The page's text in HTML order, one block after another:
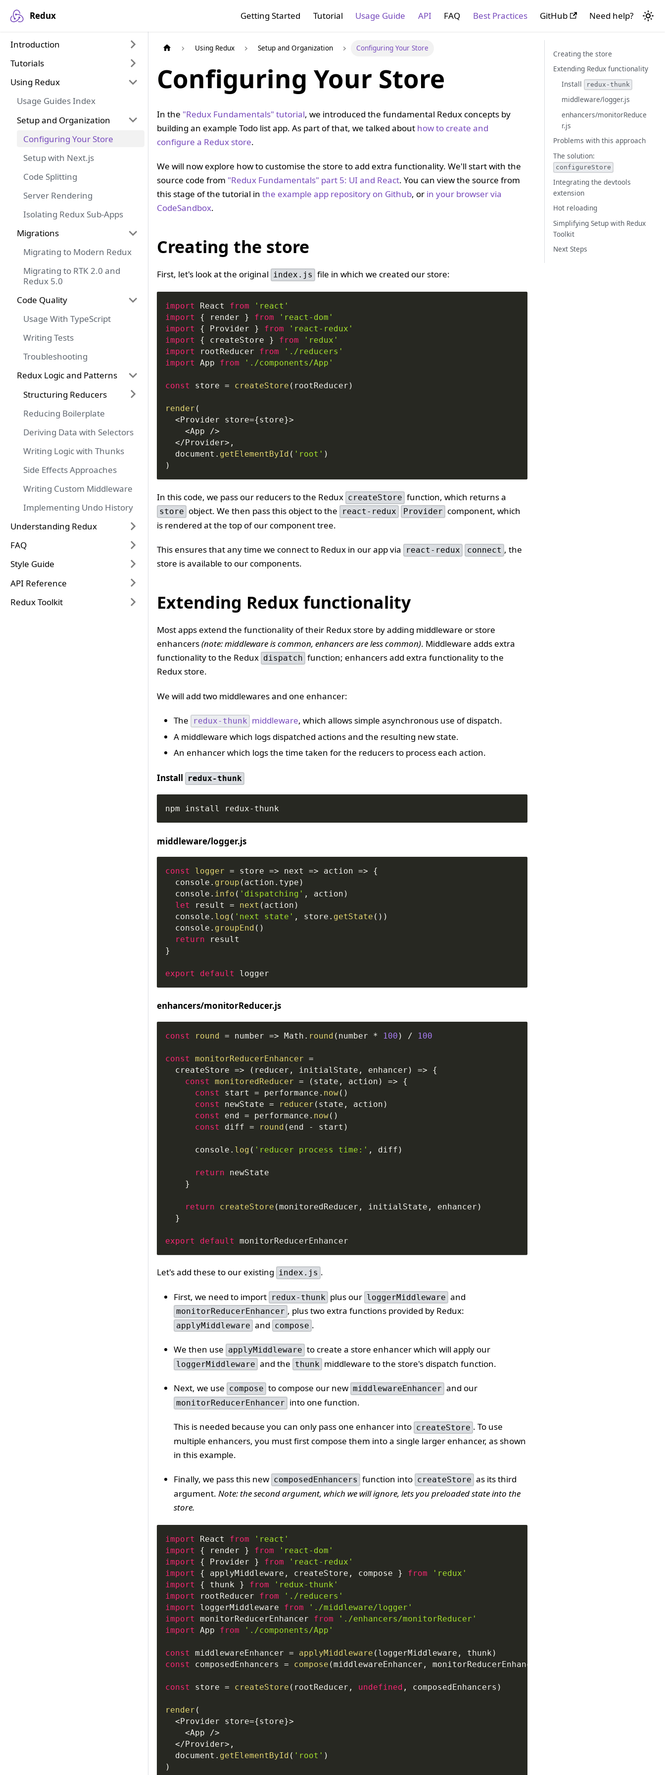
Redux Getting Started Tutorial Usage Guide API FAQ Best Practices GitHub Need help?
Introduction
Tutorials
Using Redux
Usage Guides Index
Setup and Organization
Configuring Your Store
Setup with Next.js
Code Splitting
Server Rendering
Isolating Redux Sub-Apps
Migrations
Migrating to Modern Redux
Migrating to RTK 2.0 and
Redux 5.0
Code Quality
Usage With TypeScript
Writing Tests
Troubleshooting
Redux Logic and Patterns
Structuring Reducers
Reducing Boilerplate
Deriving Data with Selectors
Writing Logic with Thunks
Side Effects Approaches
Writing Custom Middleware
Implementing Undo History
Understanding Redux
FAQ
Style Guide
API Reference
Redux Toolkit
Using Redux Setup and Organization Configuring Your Store
Configuring Your Store
In the "Redux Fundamentals" tutorial, we introduced the fundamental Redux concepts by
building an example Todo list app. As part of that, we talked about how to create and
configure a Redux store.
We will now explore how to customise the store to add extra functionality. We'll start with the
source code from "Redux Fundamentals" part 5: UI and React. You can view the source from
this stage of the tutorial in the example app repository on Github, or in your browser via
CodeSandbox.
Creating the store
First, let's look at the original index.js file in which we created our store:
import React from
'react'
import
{ render } from
'react-dom'
import
{ Provider } from
'react-redux'
import
{ createStore } from
'redux'
import
rootReducer from
'./reducers'
import
App from './components/App'
const store = createStore ( rootReducer )
render (
< Provider store={store}>
<App />
</ Provider> ,
document . getElementById ( 'root' )
)
In this code, we pass our reducers to the Redux createStore function, which returns a
store object. We then pass this object to the react-redux Provider component, which
is rendered at the top of our component tree.
This ensures that any time we connect to Redux in our app via react-redux connect , the
store is available to our components.
Extending Redux functionality
Most apps extend the functionality of their Redux store by adding middleware or store
enhancers(note: middleware is common, enhancers are less common). Middleware adds extra
functionality to the Redux dispatch function; enhancers add extra functionality to the
Redux store.
We will add two middlewares and one enhancer:
The redux-thunk middleware, which allows simple asynchronous use of dispatch.
A middleware which logs dispatched actions and the resulting new state.
An enhancer which logs the time taken for the reducers to process each action.
Install redux-thunk
npm install redux-thunk
middleware/logger.js
const logger = store => next => action =>
{
console . group ( action . type )
console . info ( 'dispatching' , action )
let
result = next ( action )
console . log ( 'next state' , store . getState ( ) )
console . groupEnd ( )
return result
}
export default logger
enhancers/monitorReducer.js
const round = number => Math . round ( number * 100 ) / 100
const monitorReducerEnhancer =
createStore => ( reducer , initialState , enhancer ) =>
{
const
monitoredReducer = ( state , action ) =>
{
const
start = performance . now( )
const
newState = reducer ( state , action )
const
end = performance . now( )
const
diff = round ( end - start )
console . log ( 'reducer process time:' , diff )
return newState
}
return createStore (monitoredReducer , initialState , enhancer )
}
export default monitorReducerEnhancer
Let's add these to our existing index.js .
First, we need to import redux-thunk plus our loggerMiddleware and
monitorReducerEnhancer , plus two extra functions provided by Redux:
applyMiddleware and compose .
We then use applyMiddleware to create a store enhancer which will apply our
loggerMiddleware and the thunk middleware to the store's dispatch function.
Next, we use compose to compose our new middlewareEnhancer and our
monitorReducerEnhancer into one function.
This is needed because you can only pass one enhancer into createStore . To use
multiple enhancers, you must first compose them into a single larger enhancer, as shown
in this example.
Finally, we pass this new composedEnhancers function into createStore as its third
argument. Note: the second argument, which we will ignore, lets you preloaded state into the
store.
import React from
'react'
import
{ render } from
'react-dom'
import
{ Provider } from
'react-redux'
import
{ applyMiddleware , createStore , compose } from
'redux'
import
{ thunk } from
'redux-thunk'
import
rootReducer from
'./reducers'
import
loggerMiddleware from
'./middleware/logger'
import
monitorReducerEnhancer from
'./enhancers/monitorReducer'
import
App from './components/App'
const middlewareEnhancer = applyMiddleware ( loggerMiddleware , thunk )
const
composedEnhancers = compose (middlewareEnhancer , monitorReducerEnhancer
const store = createStore ( rootReducer , undefined , composedEnhancers )
render (
<Provider store={store}>
<App />
</Provider> ,
document . getElementById ( 'root' )
)
Creating the store
Extending Redux functionality
Install
redux-thunk
middleware/logger.js
enhancers/monitorReduce
r.js
Problems with this approach
The solution:
configureStore
Integrating the devtools
extension
Hot reloading
Simplifying Setup with Redux
Toolkit
Next Steps